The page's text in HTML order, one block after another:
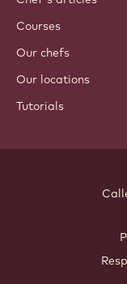
Courses
Our chefs
Our locations
Tutorials